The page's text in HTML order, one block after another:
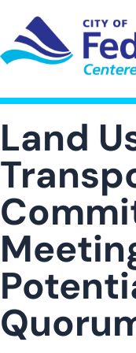
main
content
Land